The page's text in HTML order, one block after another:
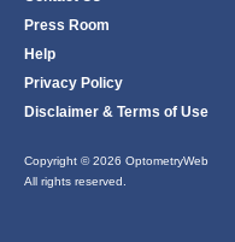
Press Room
Help
Privacy Policy
Disclaimer & Terms of Use
Copyright © 2026 OptometryWeb
All rights reserved.